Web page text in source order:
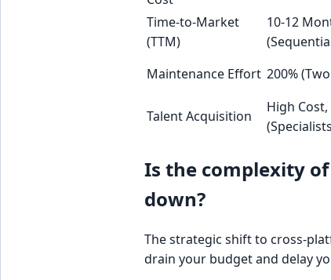
Time-to-Market
(TTM)
10-12
Maintenance Effort 200%
Talent Acquisition
High
Is the complexity
down?
The strategic shift to cross-
drain your budget and delay